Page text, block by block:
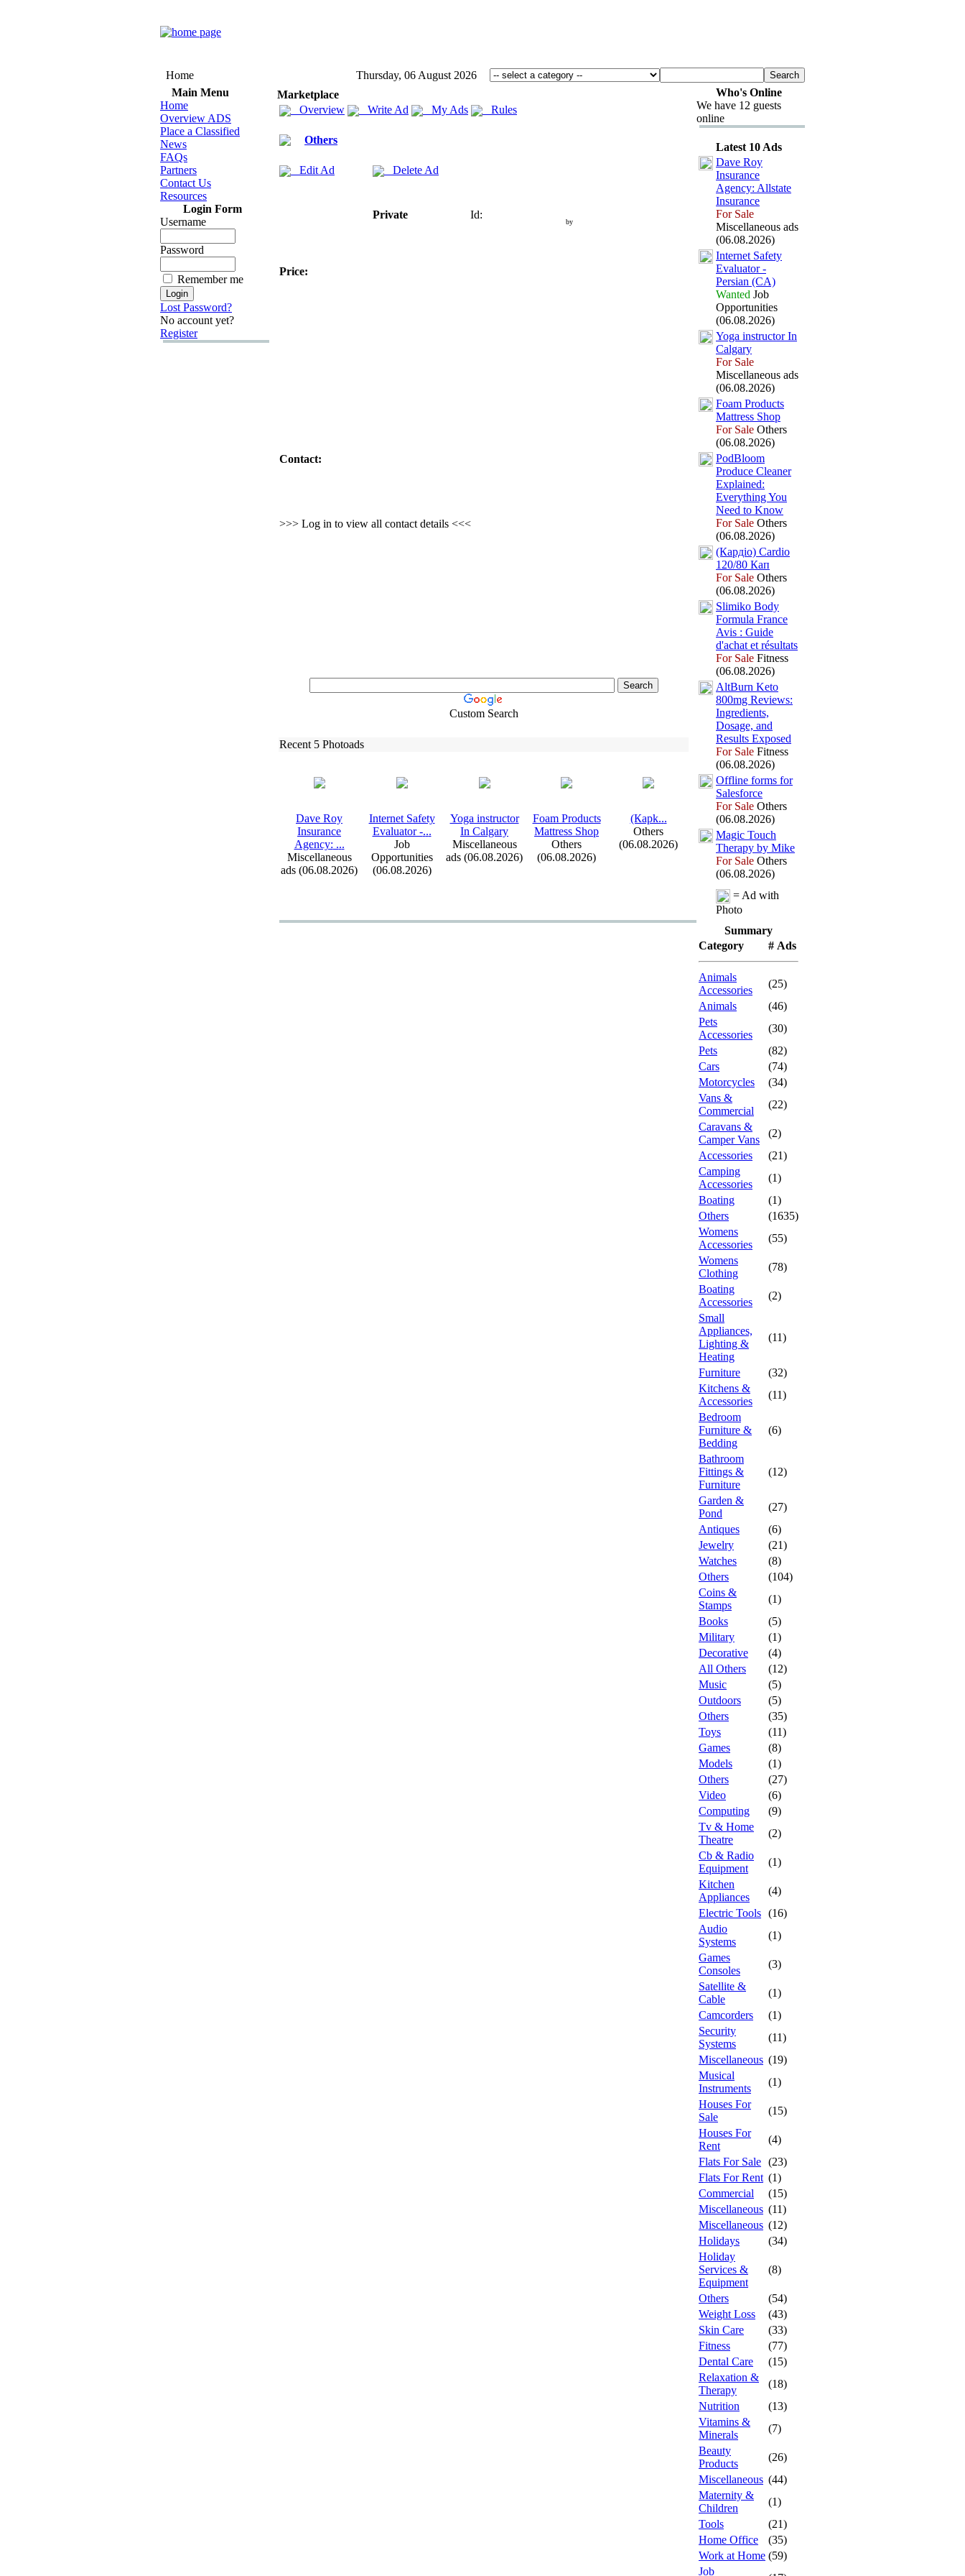
Home
Thursday, 06 August 2026
Main Menu
Home
Overview ADS
Place a Classified
News
FAQs
Partners
Contact Us
Resources
Login Form
Username
Password
Remember me
Lost Password?
No account yet?
Register
Marketplace
Overview
Write Ad My Ads Rules
Others
Edit Ad Delete Ad
Private Id:
by
Price:
Contact:
>>> Log in to view all contact details <<<
Custom Search
Recent 5 Photoads
Dave Roy
Insurance
Agency: ...
Miscellaneous
ads (06.08.2026)
Internet Safety
Evaluator -...
Job
Opportunities
(06.08.2026)
Yoga instructor
In Calgary
Miscellaneous
ads (06.08.2026)
Foam Products
Mattress Shop
Others
(06.08.2026)
(Карk...
Others
(06.08.2026)
Who's Online
We have 12 guests
online
Latest 10 Ads
Dave Roy
Insurance
Agency: Allstate
Insurance
For Sale
Miscellaneous ads
(06.08.2026)
Internet Safety
Evaluator -
Persian (CA)
Wanted Job
Opportunities
(06.08.2026)
Yoga instructor In
Calgary
For Sale
Miscellaneous ads
(06.08.2026)
Foam Products
Mattress Shop
For Sale Others
(06.08.2026)
PodBloom
Produce Cleaner
Explained:
Everything You
Need to Know
For Sale Others
(06.08.2026)
(Кардіо) Cardio
120/80 Кап
For Sale Others
(06.08.2026)
Slimiko Body
Formula France
Avis : Guide
d'achat et résultats
For Sale Fitness
(06.08.2026)
AltBurn Keto
800mg Reviews:
Ingredients,
Dosage, and
Results Exposed
For Sale Fitness
(06.08.2026)
Offline forms for
Salesforce
For Sale Others
(06.08.2026)
Magic Touch
Therapy by Mike
For Sale Others
(06.08.2026)
= Ad with
Photo
Summary
Category
# Ads
Animals
Accessories
(25)
Animals
(46)
Pets
Accessories
(30)
Pets
(82)
Cars
(74)
Motorcycles
(34)
Vans &
Commercial
(22)
Caravans &
Camper Vans
(2)
Accessories
(21)
Camping
Accessories
(1)
Boating
(1)
Others
(1635)
Womens
Accessories
(55)
Womens
Clothing
(78)
Boating
Accessories
(2)
Small
Appliances,
Lighting &
Heating
(11)
Furniture
(32)
Kitchens &
Accessories
(11)
Bedroom
Furniture &
Bedding
(6)
Bathroom
Fittings &
Furniture
(12)
Garden &
Pond
(27)
Antiques
(6)
Jewelry
(21)
Watches
(8)
Others
(104)
Coins &
Stamps
(1)
Books
(5)
Military
(1)
Decorative
(4)
All Others
(12)
Music
(5)
Outdoors
(5)
Others
(35)
Toys
(11)
Games
(8)
Models
(1)
Others
(27)
Video
(6)
Computing
(9)
Tv & Home
Theatre
(2)
Cb & Radio
Equipment
(1)
Kitchen
Appliances
(4)
Electric Tools (16)
Audio
Systems
(1)
Games
Consoles
(3)
Satellite &
Cable
(1)
Camcorders
(1)
Security
Systems
(11)
Miscellaneous (19)
Musical
Instruments
(1)
Houses For
Sale
(15)
Houses For
Rent
(4)
Flats For Sale (23)
Flats For Rent (1)
Commercial
(15)
Miscellaneous (11)
Miscellaneous (12)
Holidays
(34)
Holiday
Services &
Equipment
(8)
Others
(54)
Weight Loss
(43)
Skin Care
(33)
Fitness
(77)
Dental Care
(15)
Relaxation &
Therapy
(18)
Nutrition
(13)
Vitamins &
Minerals
(7)
Beauty
Products
(26)
Miscellaneous (44)
Maternity &
Children
(1)
Tools
(21)
Home Office
(35)
Work at Home (59)
Job